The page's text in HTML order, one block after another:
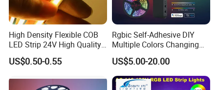
High Density Flexible COB
LED Strip 24V High Quality
8mm 24V 12V 5V
320LEDs/M
US$0.50-0.55
Rgbic Self-Adhesive DIY
Multiple Colors Changing
Smart TV Color-Syncing
Ambient LED Light Strip
with APP & Remote Control
Work with Alexa and Google
US$5.00-20.00